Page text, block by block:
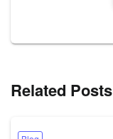
Related Posts